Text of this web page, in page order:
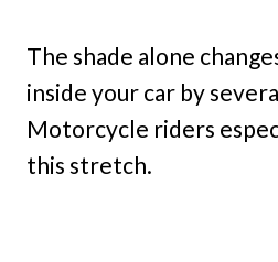
The shade alone
inside your car by
Motorcycle riders
this stretch.